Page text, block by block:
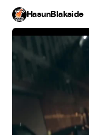
HasunBlakside